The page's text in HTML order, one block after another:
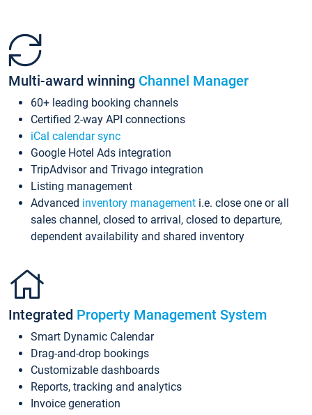
Multi-award winning Channel Manager
60+ leading booking channels
Certified 2-way API connections
iCal calendar sync
Google Hotel Ads integration
TripAdvisor and Trivago integration
Listing management
Advanced inventory management i.e. close one or all
sales channel, closed to arrival, closed to departure,
dependent availability and shared inventory
Integrated Property Management System
Smart Dynamic Calendar
Drag-and-drop bookings
Customizable dashboards
Reports, tracking and analytics
Invoice generation